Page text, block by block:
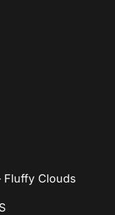
Fluffy Clouds